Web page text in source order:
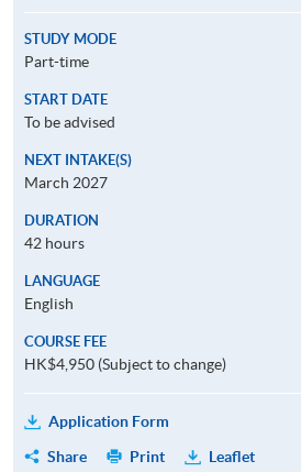
STUDY MODE
Part-time
START DATE
To be advised
NEXT INTAKE(S)
March 2027
DURATION
42 hours
LANGUAGE
English
COURSE FEE
HK$4,950 (Subject to change)
Application Form
Share
Print Leaflet